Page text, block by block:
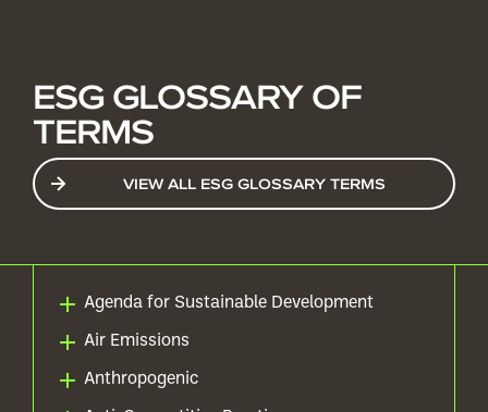
ESG GLOSSARY OF
TERMS
VIEW ALL ESG GLOSSARY TERMS
Agenda for Sustainable Development
Air Emissions
Anthropogenic